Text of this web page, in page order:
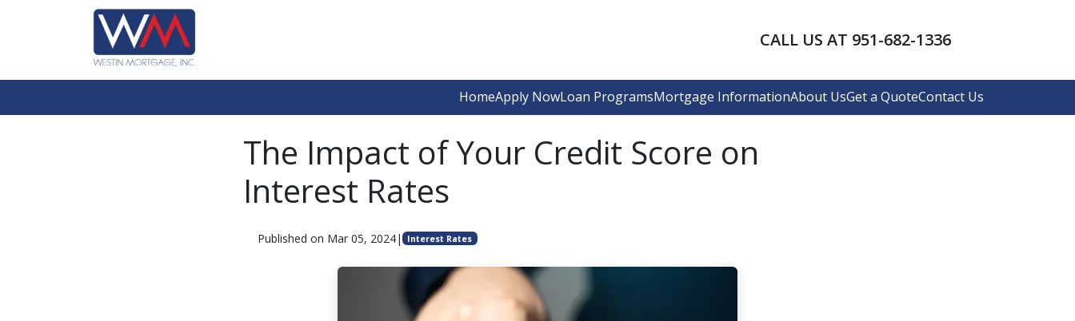
HomeApply NowLoan ProgramsMortgage InformationAbout UsGet a QuoteContact Us
CALL US AT 951-682-1336
The Impact of Your Credit Score on
Interest Rates
Published on Mar 05, 2024| Interest Rates